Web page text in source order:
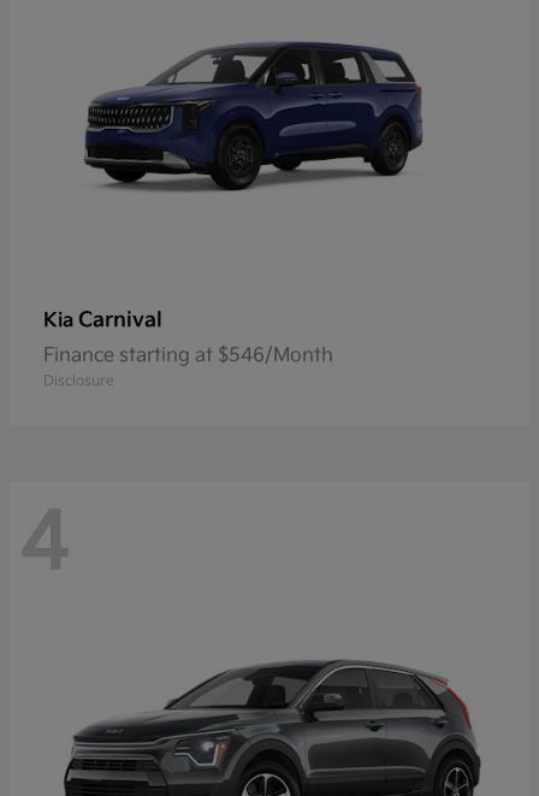
Kia Carnival
Finance starting at $546/Month
Disclosure
4